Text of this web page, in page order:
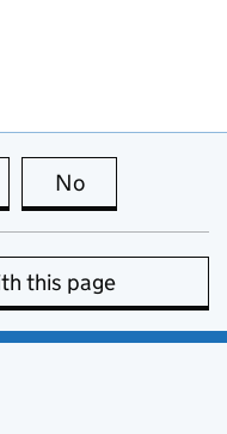
page is useful
No
this page